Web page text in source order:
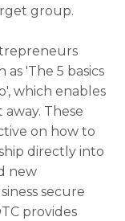
group.
'The 5 basics
which enables
These
on how to
directly into
new
secure
provides